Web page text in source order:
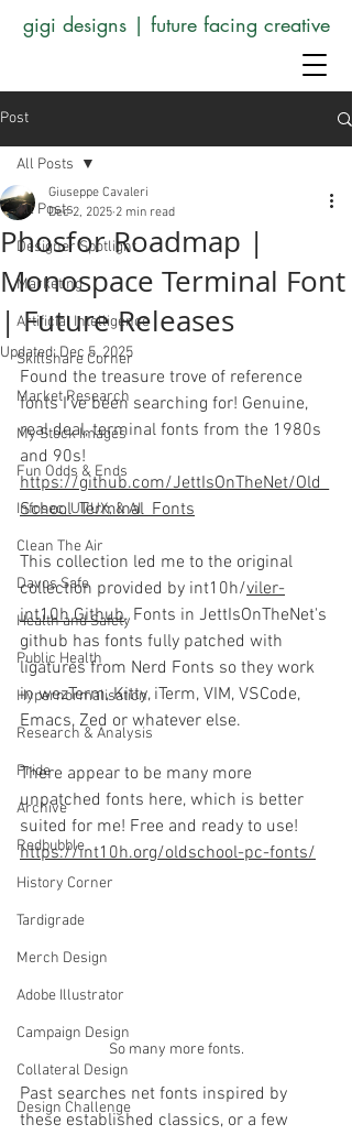
gigi designs | future facing creative
Post
All Posts
Designer Spotlight
Marketing
Artificial Intelligence
Skillshare Corner
Market Research
My Stock Images
Fun Odds & Ends
Infosec, UI/UX, & AI
Clean The Air
Davos Safe
Health and Safety
Public Health
Hypernormalisation
Research & Analysis
Pride
Archive
Redbubble
History Corner
Tardigrade
Merch Design
Adobe Illustrator
Campaign Design
Collateral Design
Design Challenge
All Posts
Phosfor Roadmap |
Monospace Terminal Font
| Future Releases
Giuseppe Cavaleri
Dec 2, 2025 2 min read
Updated:Dec 5, 2025
Found the treasure trove of reference
fonts I've been searching for! Genuine,
real deal, terminal fonts from the 1980s
and 90s!
https://github.com/JettIsOnTheNet/Old_
School_Terminal_Fonts
This collection led me to the original
collection provided by int10h/viler-
int10h Github. Fonts in JettIsOnTheNet's
github has fonts fully patched with
ligatures from Nerd Fonts so they work
in wezTerm, Kitty, iTerm, VIM, VSCode,
Emacs, Zed or whatever else.
There appear to be many more
unpatched fonts here, which is better
suited for me! Free and ready to use!
https://int10h.org/oldschool-pc-fonts/
So many more fonts.
Past searches net fonts inspired by
these established classics, or a few